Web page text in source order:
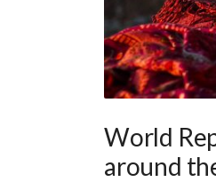
World
around